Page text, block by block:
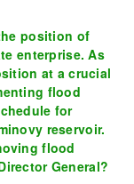
position of
enterprise. As
at a crucial
flood
for
reservoir.
flood
General?